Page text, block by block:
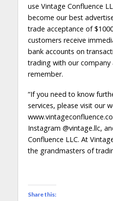
use Vintage Confluence
become our best
trade acceptance of
customers receive
bank accounts on
trading with our company
remember.
“If you need to know
services, please visit our
Instagram @vintage.llc,
Confluence LLC. At
the grandmasters of
Share this: